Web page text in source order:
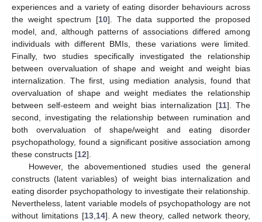
experiences and a variety of eating disorder behaviours across
the weight spectrum [10]. The data supported the proposed
model, and, although patterns of associations differed among
individuals with different BMIs, these variations were limited.
Finally, two studies specifically investigated the relationship
between overvaluation of shape and weight and weight bias
internalization. The first, using mediation analysis, found that
overvaluation of shape and weight mediates the relationship
between self-esteem and weight bias internalization [11]. The
second, investigating the relationship between rumination and
both overvaluation of shape/weight and eating disorder
psychopathology, found a significant positive association among
these constructs [12].
However, the abovementioned studies used the general
constructs (latent variables) of weight bias internalization and
eating disorder psychopathology to investigate their relationship.
Nevertheless, latent variable models of psychopathology are not
without limitations [13, 14]. A new theory, called network theory,